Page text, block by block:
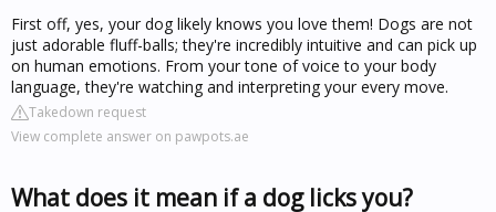
First off, yes, your dog likely knows you love them! Dogs are not
just adorable fluff-balls; they're incredibly intuitive and can pick up
on human emotions. From your tone of voice to your body
language, they're watching and interpreting your every move.
Takedown request
View complete answer on pawpots.ae
What does it mean if a dog licks you?